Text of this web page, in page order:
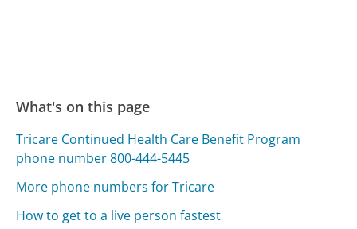
What's on this page
Tricare Continued Health Care Benefit Program
phone number 800-444-5445
More phone numbers for Tricare
How to get to a live person fastest